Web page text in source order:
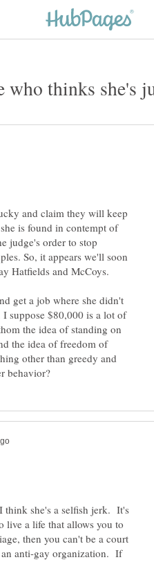
and claim they will keep
is found in contempt of
judge's order to stop
So, it appears we'll soon
get a job where she didn't
suppose $80,000 is a lot of
the idea of standing on
the idea of freedom of
other than greedy and
she's a selfish jerk. It's
live a life that allows you to
then you can't be a court
anti-gay organization. If